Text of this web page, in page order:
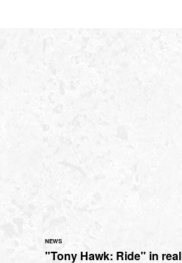
NEWS
"Tony Hawk: Ride" in real